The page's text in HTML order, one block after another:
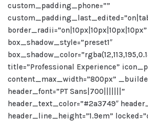
custom_padding_phone=””
border_radii=”on|10px|10px|10px|10px”
box_shadow_style=”preset1″
title=”Professional Experience”
content_max_width=”800px”
header_font=”PT Sans|700|||||||”
header_text_color=”#2a3749″
header_line_height=”1.9em”